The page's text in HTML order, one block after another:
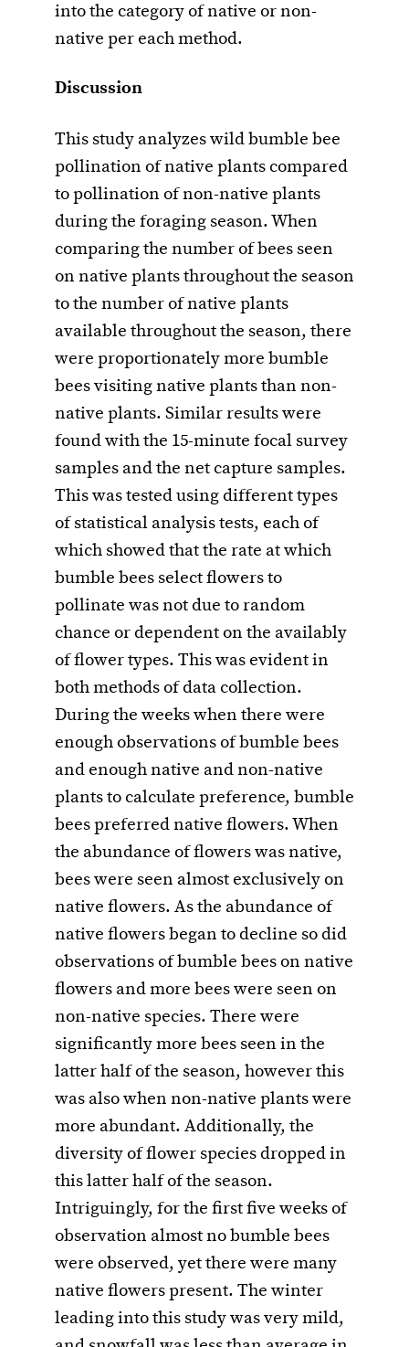
into the category of native or non-
native per each method.
Discussion
This study analyzes wild bumble bee
pollination of native plants compared
to pollination of non-native plants
during the foraging season. When
comparing the number of bees seen
on native plants throughout the season
to the number of native plants
available throughout the season, there
were proportionately more bumble
bees visiting native plants than non-
native plants. Similar results were
found with the 15-minute focal survey
samples and the net capture samples.
This was tested using different types
of statistical analysis tests, each of
which showed that the rate at which
bumble bees select flowers to
pollinate was not due to random
chance or dependent on the availably
of flower types. This was evident in
both methods of data collection.
During the weeks when there were
enough observations of bumble bees
and enough native and non-native
plants to calculate preference, bumble
bees preferred native flowers. When
the abundance of flowers was native,
bees were seen almost exclusively on
native flowers. As the abundance of
native flowers began to decline so did
observations of bumble bees on native
flowers and more bees were seen on
non-native species. There were
significantly more bees seen in the
latter half of the season, however this
was also when non-native plants were
more abundant. Additionally, the
diversity of flower species dropped in
this latter half of the season.
Intriguingly, for the first five weeks of
observation almost no bumble bees
were observed, yet there were many
native flowers present. The winter
leading into this study was very mild,